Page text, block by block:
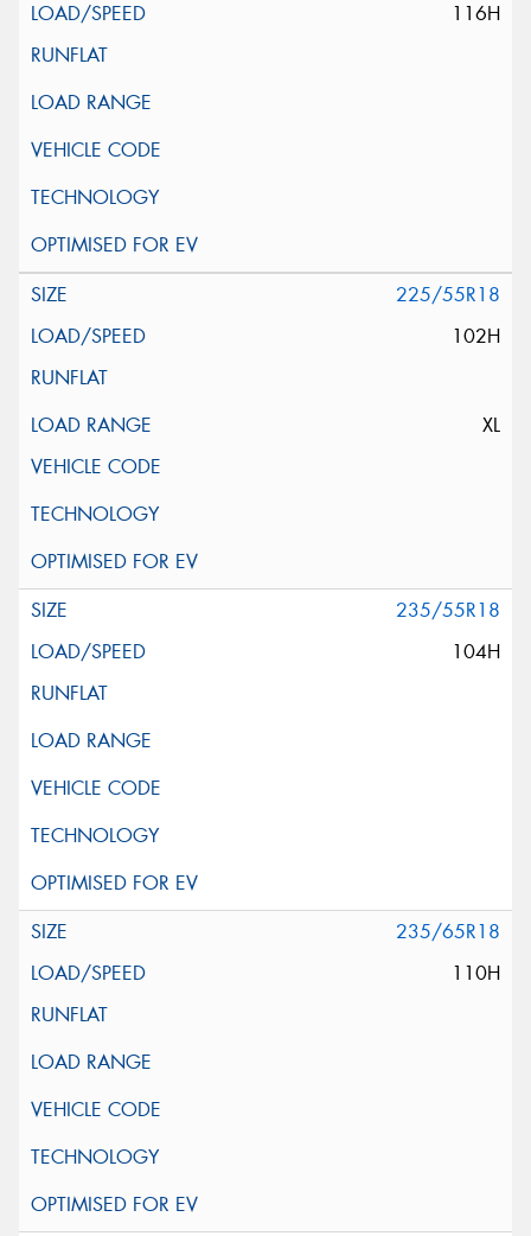
116H
225/55R18
102H
XL
235/55R18
104H
235/65R18
110H